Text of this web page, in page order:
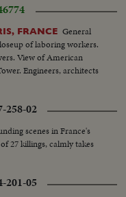
FRANCE General
of laboring workers.
View of American
Engineers, architects
258-02
scenes in France's
27 killings, calmly takes
201-05